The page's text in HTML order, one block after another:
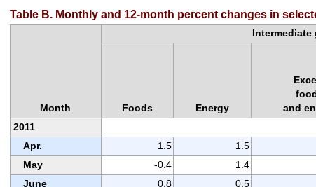
Table B. Monthly and 12-month percent changes in
Month
Intermediate
Foods Energy
and
2011
Apr.
1.5 1.5
May
-0.4 1.4
June
0.8 0.5